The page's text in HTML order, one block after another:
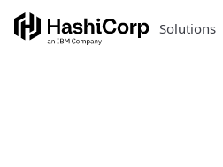
Solutions